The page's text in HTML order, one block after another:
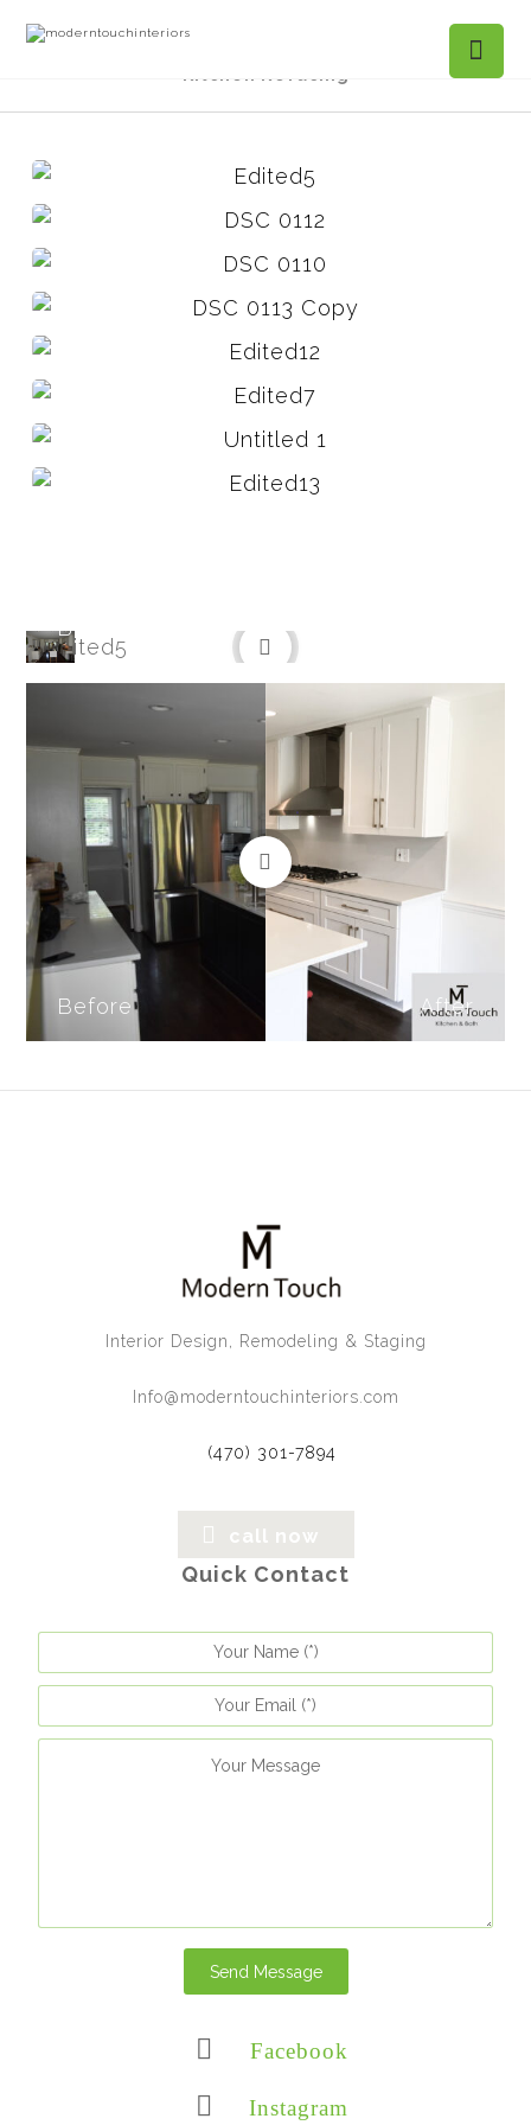
Before
After
Before
Interior Design, Remodeling & Staging
Info@moderntouchinteriors.com
(470) 301-7894
call now
Quick Contact
Send Message
Facebook
Instagram